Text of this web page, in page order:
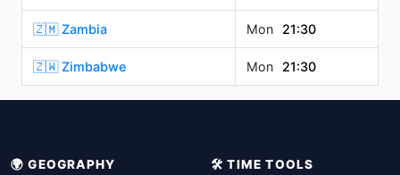
🇿🇲 Zambia Mon 21:30
🇿🇼 Zimbabwe Mon 21:30
🌍 GEOGRAPHY 🛠️ TIME TOOLS